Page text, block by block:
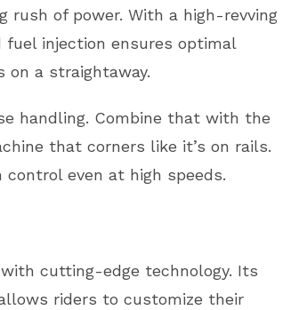
rush of power. With a high-revving
injection ensures optimal
on a straightaway.
handling. Combine that with the
that corners like it’s on rails.
even at high speeds.
cutting-edge technology. Its
riders to customize their